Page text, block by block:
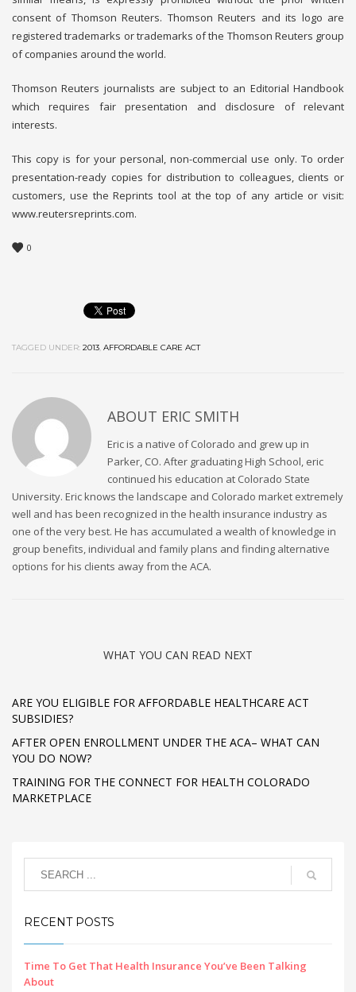
consent of Thomson Reuters. Thomson Reuters and its logo are
registered trademarks or trademarks of the Thomson Reuters group
of companies around the world.
Thomson Reuters journalists are subject to an Editorial Handbook
which requires fair presentation and disclosure of relevant
interests.
This copy is for your personal, non-commercial use only. To order
presentation-ready copies for distribution to colleagues, clients or
customers, use the Reprints tool at the top of any article or visit:
www.reutersreprints.com.
0
TAGGED UNDER: 2013, AFFORDABLE CARE ACT
ABOUT ERIC SMITH
Eric is a native of Colorado and grew up in
Parker, CO. After graduating High School, eric
continued his education at Colorado State
University. Eric knows the landscape and Colorado market extremely
well and has been recognized in the health insurance industry as
one of the very best. He has accumulated a wealth of knowledge in
group benefits, individual and family plans and finding alternative
options for his clients away from the ACA.
WHAT YOU CAN READ NEXT
ARE YOU ELIGIBLE FOR AFFORDABLE HEALTHCARE ACT
SUBSIDIES?
AFTER OPEN ENROLLMENT UNDER THE ACA– WHAT CAN
YOU DO NOW?
TRAINING FOR THE CONNECT FOR HEALTH COLORADO
MARKETPLACE
RECENT POSTS
Time To Get That Health Insurance You’ve Been Talking
About